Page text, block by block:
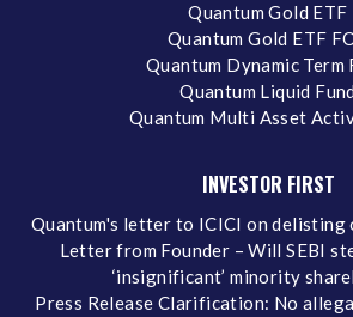
Quantum Gold ETF
Quantum Gold ETF
Quantum Dynamic Term
Quantum Liquid Fund
Quantum Multi Asset
INVESTOR FIRST
Quantum's letter to ICICI on delisting
Letter from Founder – Will SEBI
‘insignificant’ minority
Press Release Clarification: No